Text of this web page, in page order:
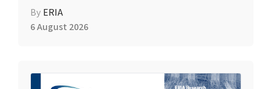
By ERIA
6 August 2026